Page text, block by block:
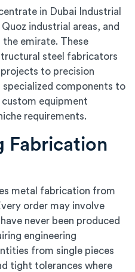
in Dubai Industrial
industrial areas, and
emirate. These
steel fabricators
to precision
specialized components to
equipment
requirements.
Fabrication
metal fabrication from
order may involve
never been produced
engineering
from single pieces
tight tolerances where